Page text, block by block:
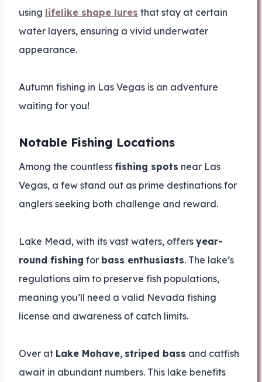
using lifelike shape lures that stay at certain
water layers, ensuring a vivid underwater
appearance.
Autumn fishing in Las Vegas is an adventure
waiting for you!
Notable Fishing Locations
Among the countless fishing spots near Las
Vegas, a few stand out as prime destinations for
anglers seeking both challenge and reward.
Lake Mead, with its vast waters, offers year-
round fishing for bass enthusiasts. The lake’s
regulations aim to preserve fish populations,
meaning you’ll need a valid Nevada fishing
license and awareness of catch limits.
Over at Lake Mohave, striped bass and catfish
await in abundant numbers. This lake benefits